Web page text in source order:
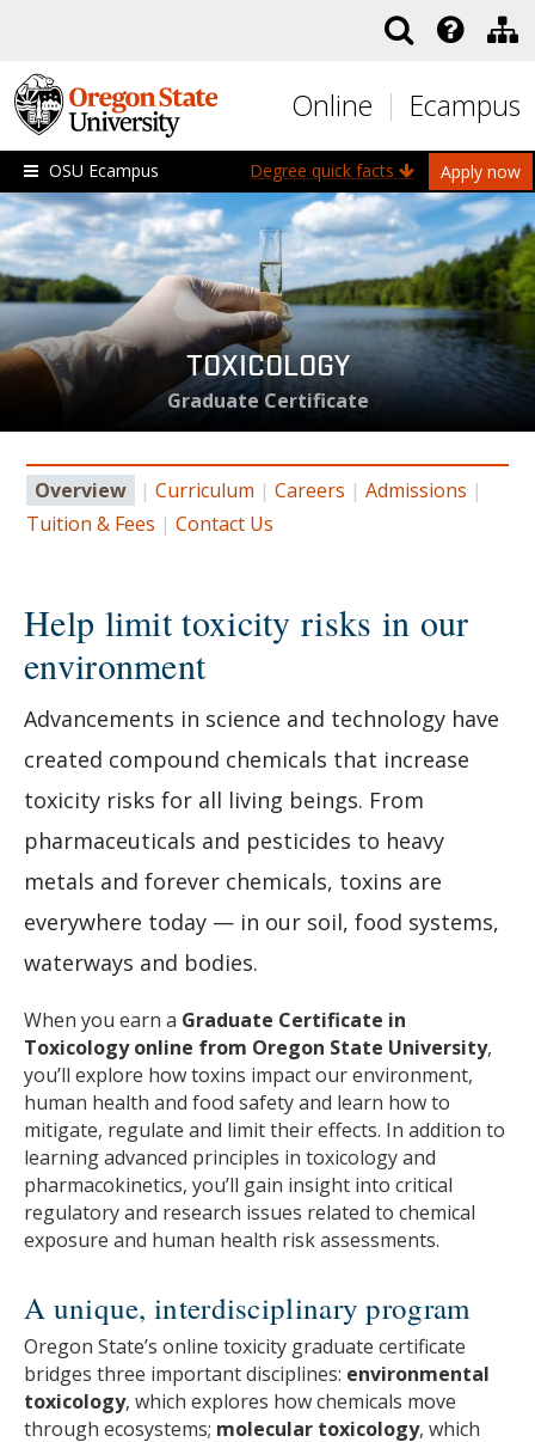
Online Ecampus
Apply now
OSU Ecampus Degree quick facts
TOXICOLOGY
Graduate Certificate
Overview | Curriculum | Careers | Admissions |
Tuition & Fees | Contact Us
Help limit toxicity risks in our
environment
Advancements in science and technology have
created compound chemicals that increase
toxicity risks for all living beings. From
pharmaceuticals and pesticides to heavy
metals and forever chemicals, toxins are
everywhere today — in our soil, food systems,
waterways and bodies.
When you earn a Graduate Certificate in
Toxicology online from Oregon State University,
you’ll explore how toxins impact our environment,
human health and food safety and learn how to
mitigate, regulate and limit their effects. In addition to
learning advanced principles in toxicology and
pharmacokinetics, you’ll gain insight into critical
regulatory and research issues related to chemical
exposure and human health risk assessments.
A unique, interdisciplinary program
Oregon State’s online toxicity graduate certificate
bridges three important disciplines: environmental
toxicology, which explores how chemicals move
through ecosystems; molecular toxicology, which